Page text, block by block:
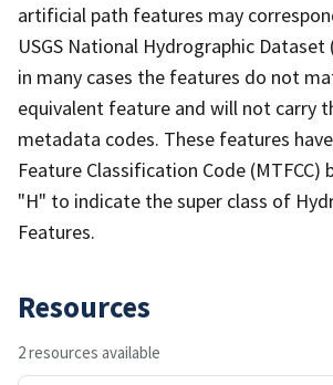
artificial path features may
USGS National Hydrographic Dataset
in many cases the features do not
equivalent feature and will not carry
metadata codes. These features have
Feature Classification Code (MTFCC)
"H" to indicate the super class of
Features.
Resources
2 resources available